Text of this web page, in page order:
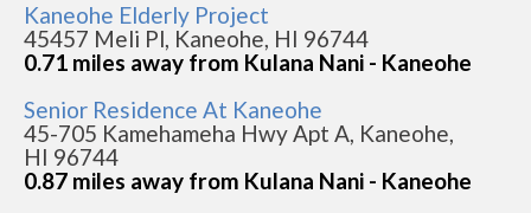
Kaneohe Elderly Project
45457 Meli Pl, Kaneohe, HI 96744
0.71 miles away from Kulana Nani - Kaneohe
Senior Residence At Kaneohe
45-705 Kamehameha Hwy Apt A, Kaneohe,
HI 96744
0.87 miles away from Kulana Nani - Kaneohe